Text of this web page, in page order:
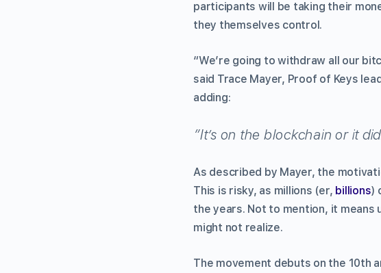
participants will be taking their
they themselves control.
“We’re going to withdraw all our
said Trace Mayer, Proof of Keys
adding:
”It’s on the blockchain or it
As described by Mayer, the
This is risky, as millions (er, billions)
the years. Not to mention, it
might not realize.
The movement debuts on the 10th